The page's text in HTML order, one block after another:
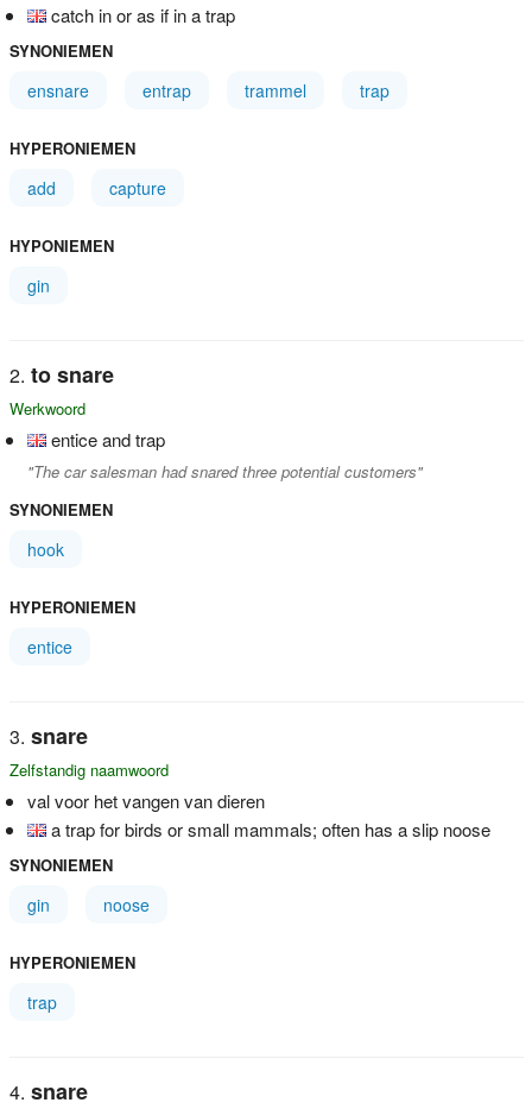
catch in or as if in a trap
SYNONIEMEN
ensnare entrap trammel trap
HYPERONIEMEN
add capture
HYPONIEMEN
gin
to snare
Werkwoord
entice and trap
"The car salesman had snared three potential customers"
SYNONIEMEN
hook
HYPERONIEMEN
entice
snare
Zelfstandig naamwoord
val voor het vangen van dieren
a trap for birds or small mammals; often has a slip noose
SYNONIEMEN
gin noose
HYPERONIEMEN
trap
snare